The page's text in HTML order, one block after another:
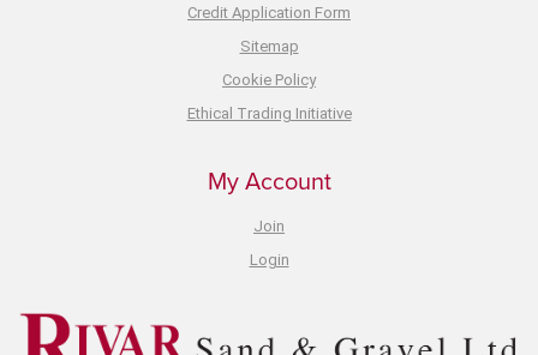
Credit Application Form
Sitemap
Cookie Policy
Ethical Trading Initiative
My Account
Join
Login